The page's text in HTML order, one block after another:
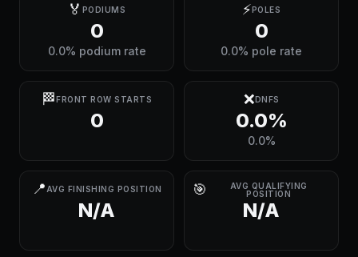
🏅 PODIUMS
0
0.0% podium rate
⚡POLES
0
0.0% pole rate
🏁FRONT ROW STARTS
0
❌DNFS
0.0%
0.0%
📍 AVG FINISHING POSITION
N/A
🎯
AVG QUALIFYING
POSITION
N/A